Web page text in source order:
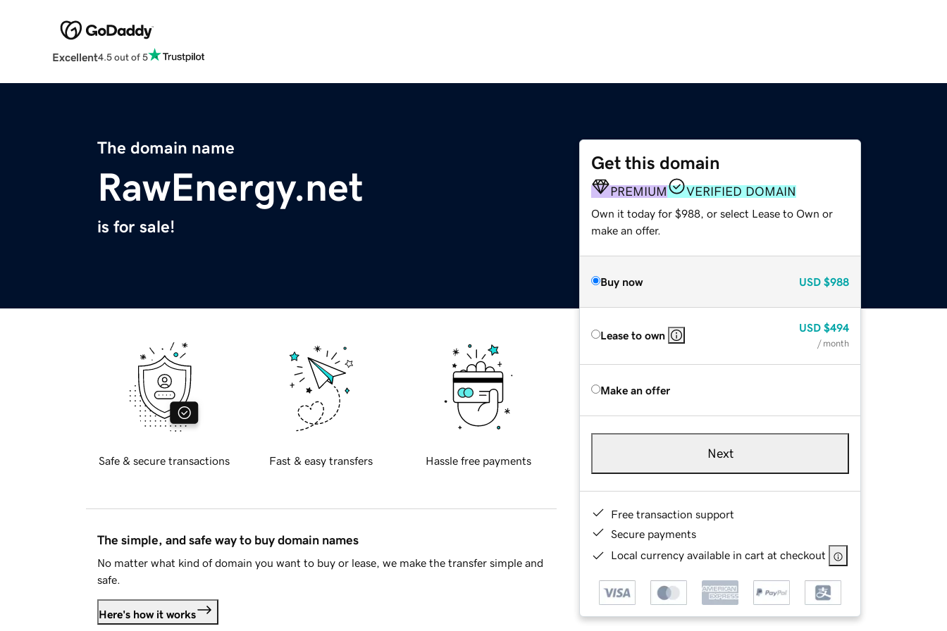
Excellent4.5 out of 5
The domain name
RawEnergy.net
is for sale!
Get this domain
PREMIUM VERIFIED DOMAIN
Own it today for $988, or select Lease to Own or
make an offer.
Buy now USD $988
Lease to own
USD $494
/ month
Make an offer
Next
Free transaction support
Secure payments
Local currency available in cart at checkout
Safe & secure transactions Fast & easy transfers Hassle free payments
The simple, and safe way to buy domain names
No matter what kind of domain you want to buy or lease, we make the transfer simple and
safe.
Here's how it works